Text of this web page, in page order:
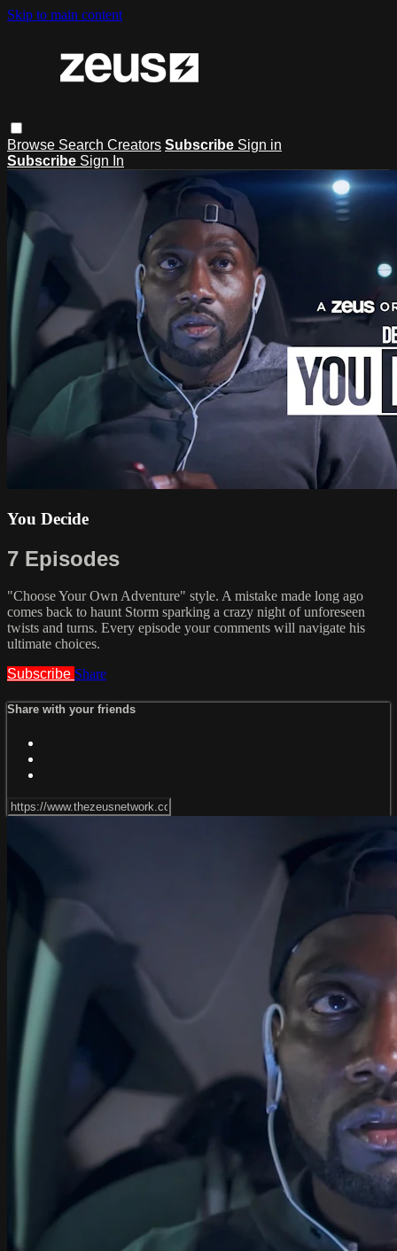
Skip to main content
Browse Search Creators Subscribe Sign in
Subscribe Sign In
You Decide
7 Episodes
"Choose Your Own Adventure" style. A mistake made long ago
comes back to haunt Storm sparking a crazy night of unforeseen
twists and turns. Every episode your comments will navigate his
ultimate choices.
Subscribe Share
Share with your friends